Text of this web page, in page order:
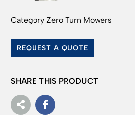
Category Zero Turn Mowers
REQUEST A QUOTE
SHARE THIS PRODUCT